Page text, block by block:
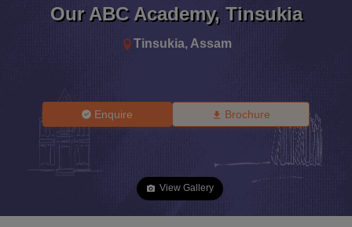
Our ABC Academy, Tinsukia
Tinsukia, Assam
Enquire Brochure
View Gallery